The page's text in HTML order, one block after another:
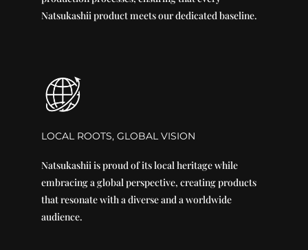
Natsukashii product meets our dedicated baseline.
LOCAL ROOTS, GLOBAL VISION
Natsukashii is proud of its local heritage while
embracing a global perspective, creating products
that resonate with a diverse and a worldwide
audience.